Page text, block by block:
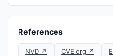
References
NVD ↗ CVE.org ↗